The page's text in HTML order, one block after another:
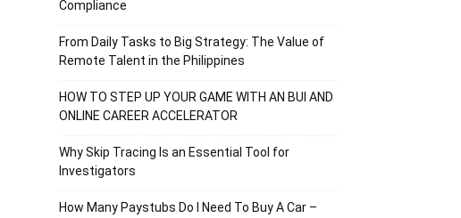
Compliance
From Daily Tasks to Big Strategy: The Value of
Remote Talent in the Philippines
HOW TO STEP UP YOUR GAME WITH AN BUI AND
ONLINE CAREER ACCELERATOR
Why Skip Tracing Is an Essential Tool for
Investigators
How Many Paystubs Do I Need To Buy A Car –